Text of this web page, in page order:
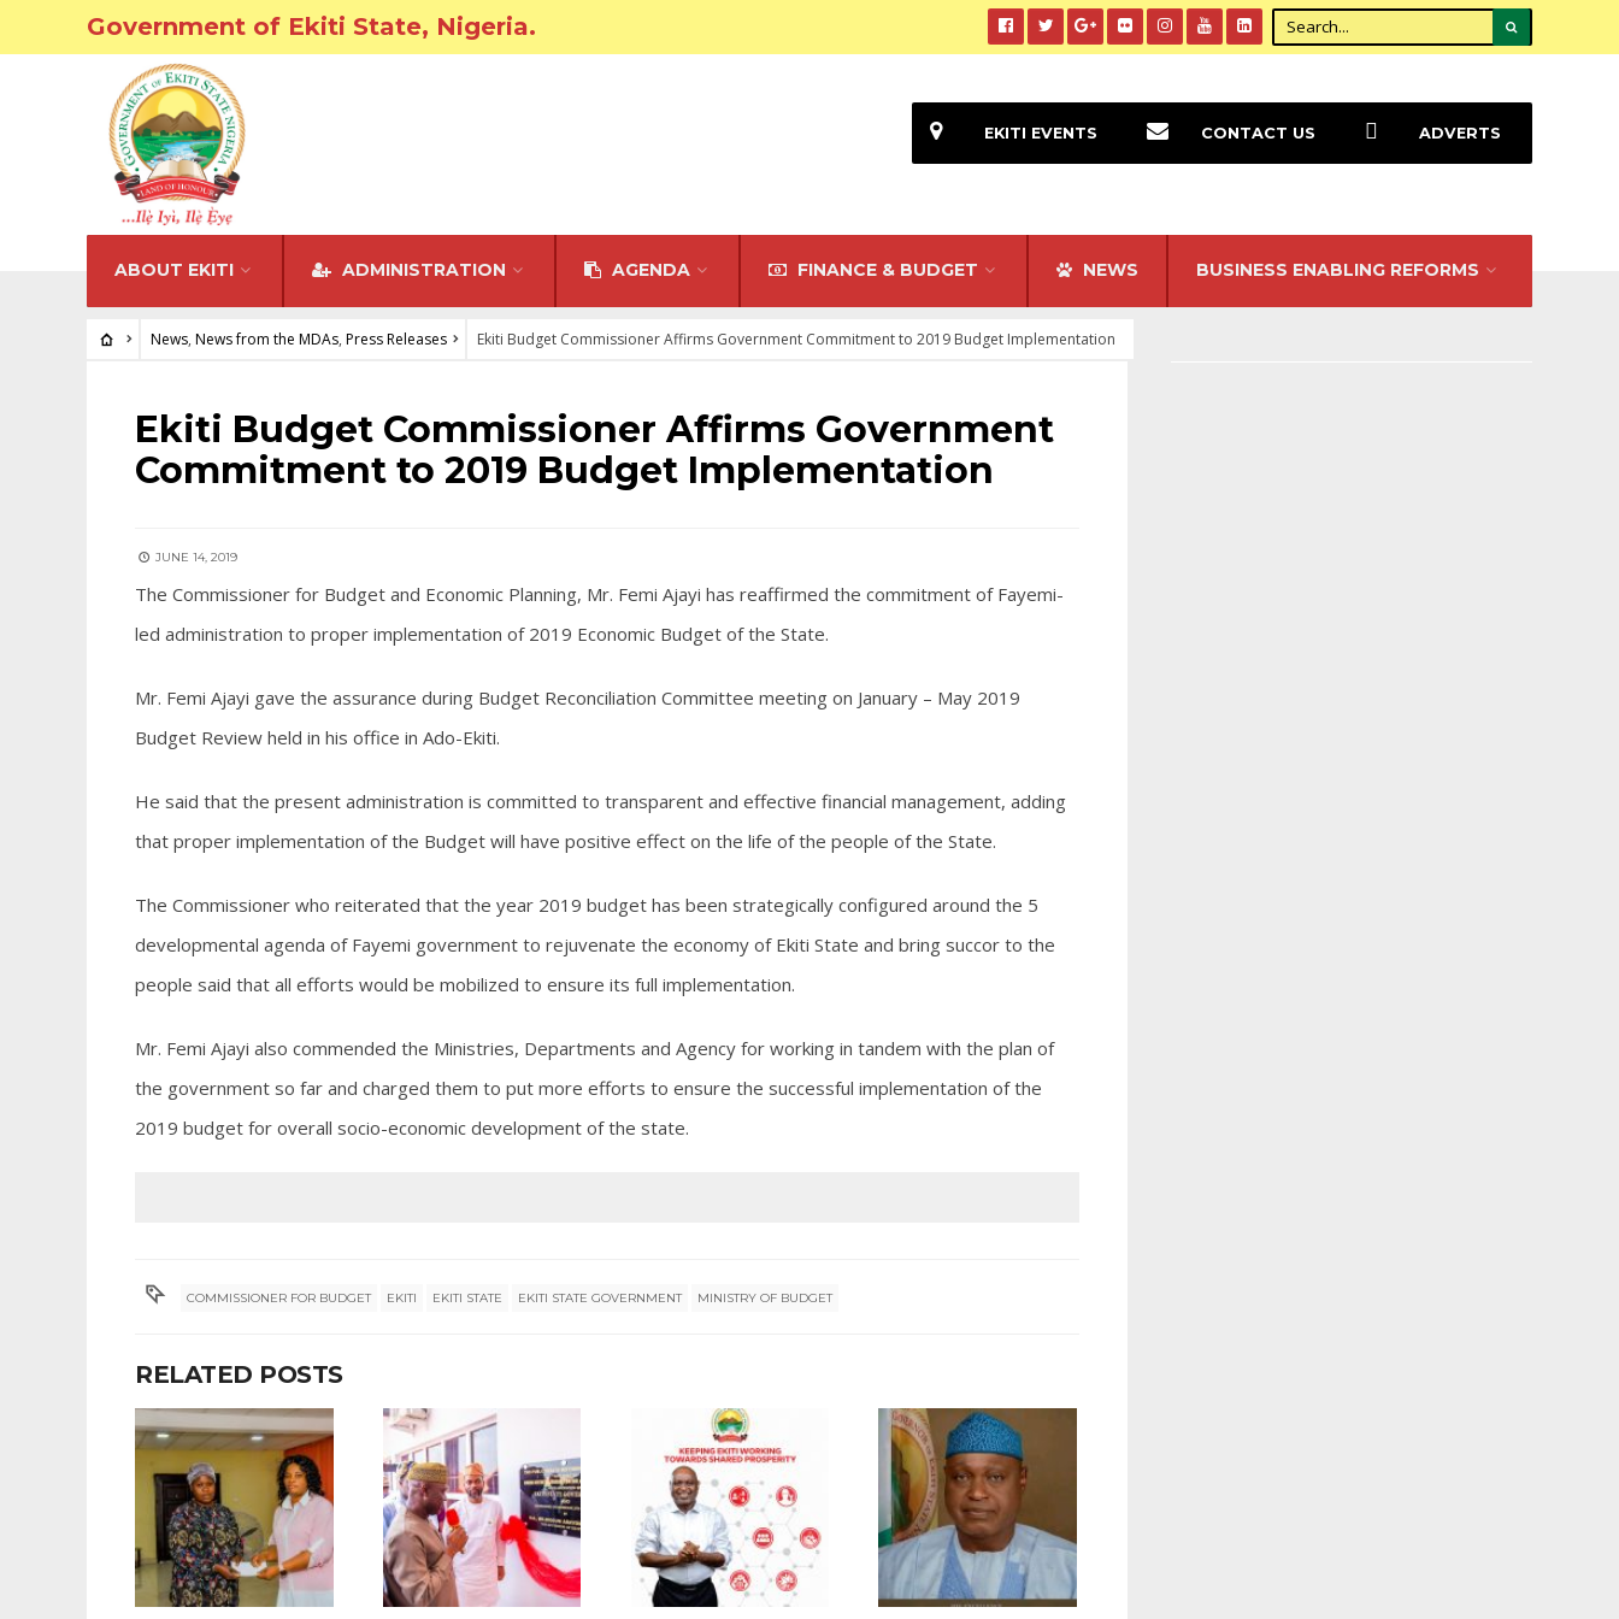
Government of Ekiti State, Nigeria.
ABOUT EKITI ADMINISTRATION AGENDA FINANCE & BUDGET NEWS BUSINESS ENABLING REFORMS
EKITI EVENTS CONTACT US ADVERTS
News, News from the MDAs, Press Releases Ekiti Budget Commissioner Affirms Government Commitment to 2019 Budget Implementation
NEWS NEWS FROM THE MDAS•PRESS RELEASES
Ekiti Budget Commissioner Affirms Government
Commitment to 2019 Budget Implementation
JUNE 14, 2019
The Commissioner for Budget and Economic Planning, Mr. Femi Ajayi has reaffirmed the commitment of Fayemi-
led administration to proper implementation of 2019 Economic Budget of the State.
Mr. Femi Ajayi gave the assurance during Budget Reconciliation Committee meeting on January – May 2019
Budget Review held in his office in Ado-Ekiti.
He said that the present administration is committed to transparent and effective financial management, adding
that proper implementation of the Budget will have positive effect on the life of the people of the State.
The Commissioner who reiterated that the year 2019 budget has been strategically configured around the 5
developmental agenda of Fayemi government to rejuvenate the economy of Ekiti State and bring succor to the
people said that all efforts would be mobilized to ensure its full implementation.
Mr. Femi Ajayi also commended the Ministries, Departments and Agency for working in tandem with the plan of
the government so far and charged them to put more efforts to ensure the successful implementation of the
2019 budget for overall socio-economic development of the state.
COMMISSIONER FOR BUDGET EKITI EKITI STATE EKITI STATE GOVERNMENT MINISTRY OF BUDGET
RELATED POSTS